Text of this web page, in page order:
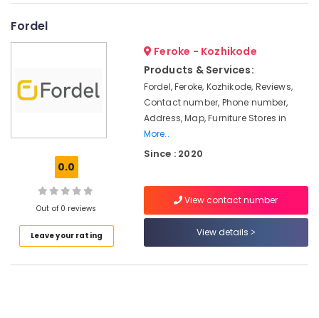
furniture
Manufacturers
Furniture
Manufacturers
Kozhikode
Types
ofLocation
Fordel
0.0
Out of 0 reviews
Leave your rating
Feroke - Kozhikode
Products & Services:
Fordel, Feroke, Kozhikode, Reviews,
Contact number, Phone number,
Address, Map, Furniture Stores in
More..
Since : 2020
View contact number
View details